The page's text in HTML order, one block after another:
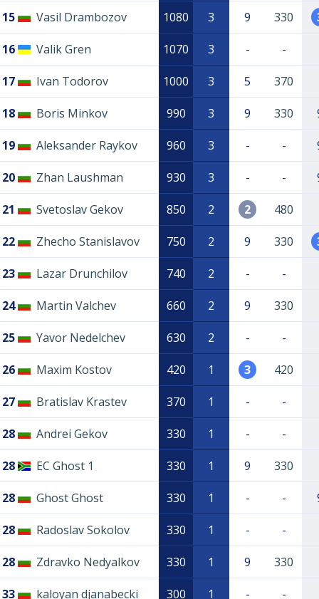
15 Vasil Drambozov 1080 3 9 330
16 Valik Gren 1070 3 - -
17 Ivan Todorov 1000 3 5 370
18 Boris Minkov 990 3 9 330
19 Aleksander Raykov 960 3 - -
20 Zhan Laushman 930 3 - -
21 Svetoslav Gekov 850 2 2 480
22 Zhecho Stanislavov 750 2 9 330
23 Lazar Drunchilov 740 2 - -
24 Martin Valchev 660 2 9 330
25 Yavor Nedelchev 630 2 - -
26 Maxim Kostov 420 1 3 420
27 Bratislav Krastev 370 1 - -
28 Andrei Gekov 330 1 - -
28 EC Ghost 1 330 1 9 330
28 Ghost Ghost 330 1 - -
28 Radoslav Sokolov 330 1 - -
28 Zdravko Nedyalkov 330 1 9 330
33 kaloyan djanabecki 300 1 - -